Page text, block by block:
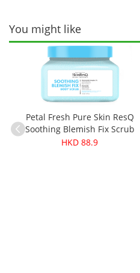
You might like
Petal Fresh Pure Skin ResQ
Soothing Blemish Fix Scrub
473ml
HKD 88.9